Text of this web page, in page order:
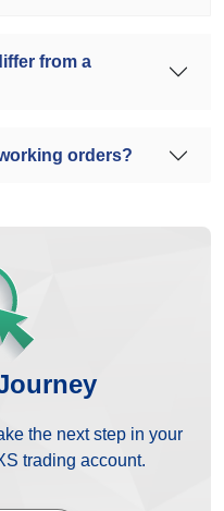
from a
orders?
the next step in your
trading account.